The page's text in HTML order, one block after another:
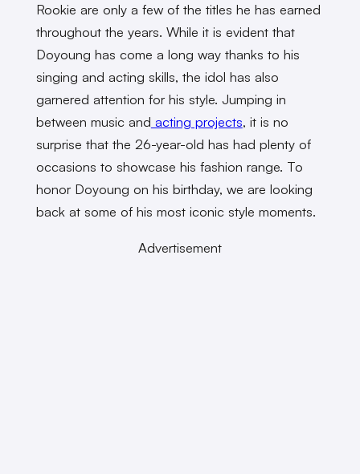
Rookie are only a few of the titles he has earned
throughout the years. While it is evident that
Doyoung has come a long way thanks to his
singing and acting skills, the idol has also
garnered attention for his style. Jumping in
between music and acting projects, it is no
surprise that the 26-year-old has had plenty of
occasions to showcase his fashion range. To
honor Doyoung on his birthday, we are looking
back at some of his most iconic style moments.
Advertisement